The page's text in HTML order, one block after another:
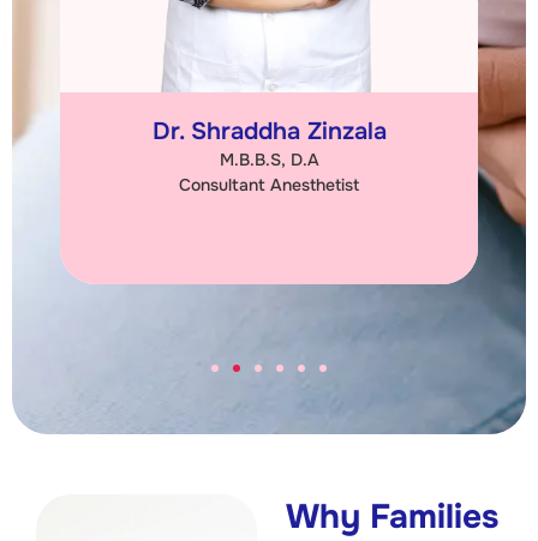
Dr. Chetna Kabariya
M.S. (Obs & Gync)
Consultant Obstetrician & Gynaecologist
Why Families